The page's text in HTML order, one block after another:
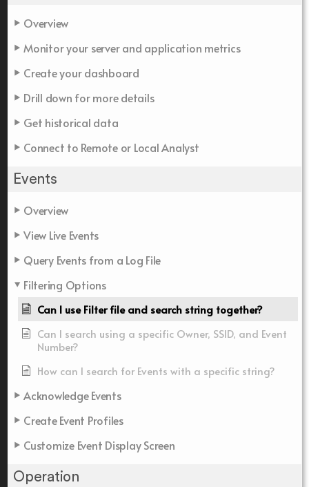
Overview
Monitor your server and application metrics
Create your dashboard
Drill down for more details
Get historical data
Connect to Remote or Local Analyst
Events
Overview
View Live Events
Query Events from a Log File
Filtering Options
Can I use Filter file and search string together?
Can I search using a specific Owner, SSID, and Event
Number?
How can I search for Events with a specific string?
Acknowledge Events
Create Event Profiles
Customize Event Display Screen
Operation